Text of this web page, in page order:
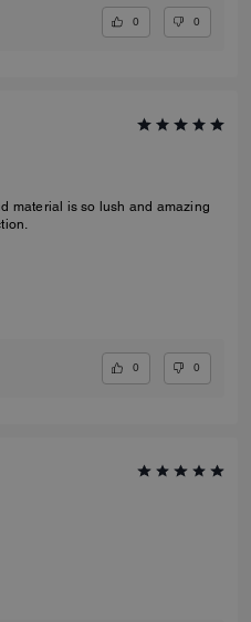
0 0
material is so lush and amazing
0 0